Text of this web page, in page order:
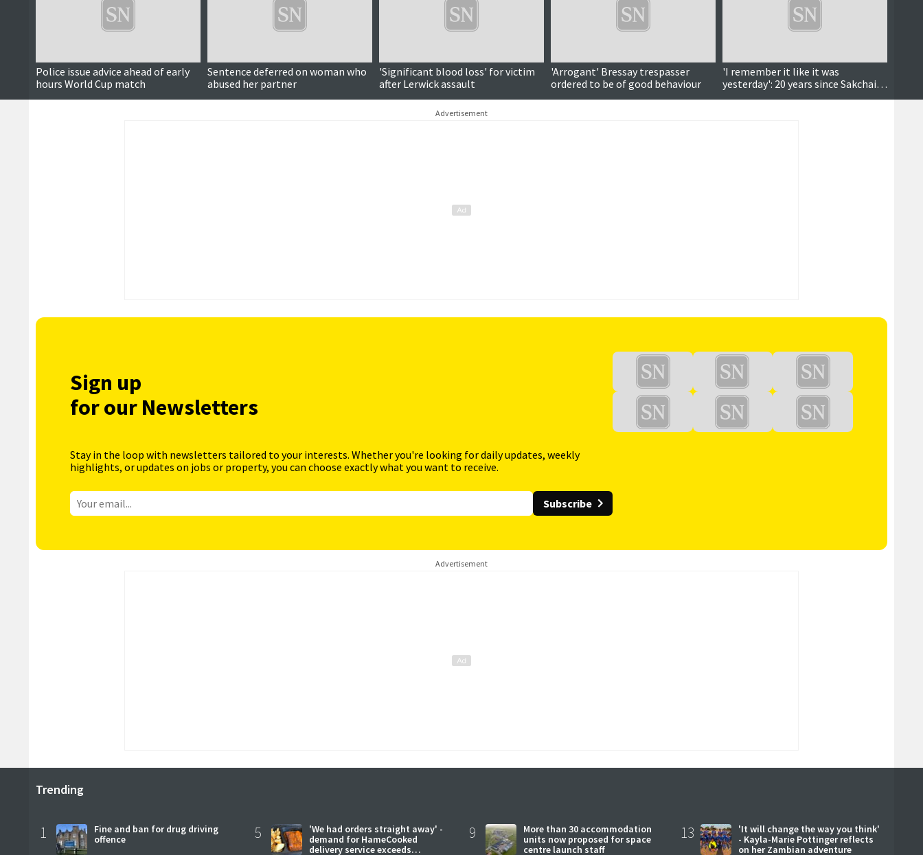
Police issue advice ahead of early
hours World Cup match
Sentence deferred on woman who
abused her partner
'Significant blood loss' for victim
after Lerwick assault
'Arrogant' Bressay trespasser
ordered to be of good behaviour
'I remember it like it was
yesterday': 20 years since Sakchai's
deportation fight
Advertisement
Sign up
for our Newsletters
Stay in the loop with newsletters tailored to your interests. Whether you're looking for daily updates, weekly
highlights, or updates on jobs or property, you can choose exactly what you want to receive.
Subscribe
Advertisement
Trending
1
Fine and ban for drug driving
offence
5
'We had orders straight away' -
demand for HameCooked
delivery service exceeds
9
More than 30 accommodation
units now proposed for space
centre launch staff
13
'It will change the way you think'
- Kayla-Marie Pottinger reflects
on her Zambian adventure